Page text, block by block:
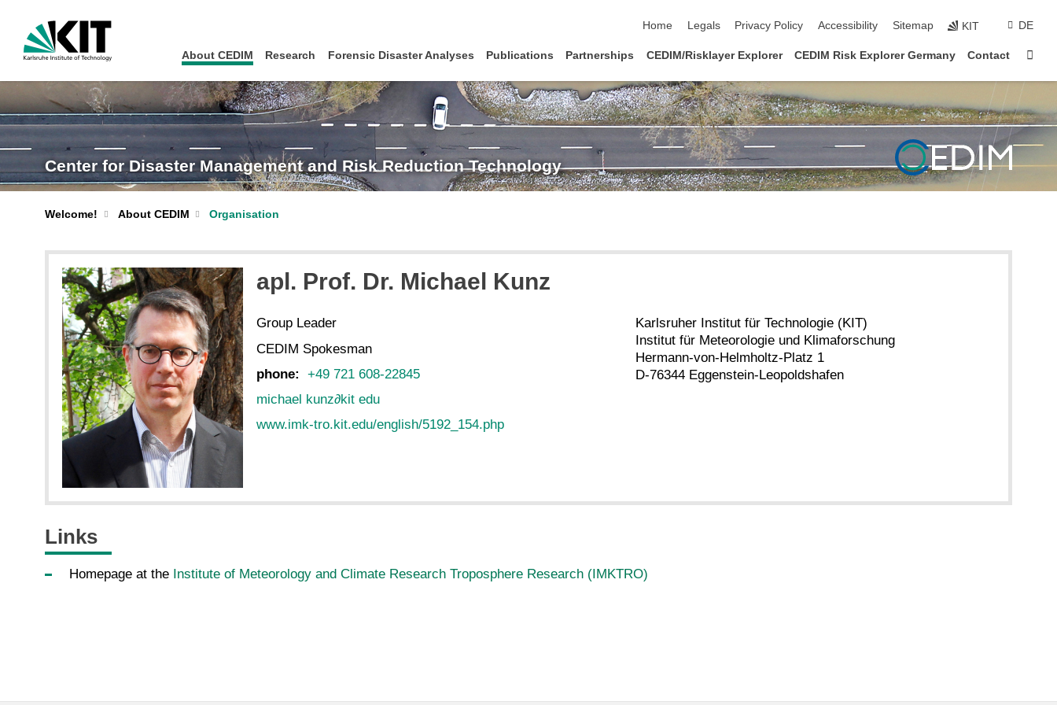
Home
Legals Privacy Policy Accessibility Sitemap KIT DE
About CEDIM Research Forensic Disaster Analyses Publications Partnerships CEDIM/Risklayer Explorer CEDIM Risk Explorer Germany Contact
Center for Disaster Management and Risk Reduction Technology
Welcome! About CEDIM Organisation
apl. Prof. Dr. Michael Kunz
Group Leader
CEDIM Spokesman
phone:
+49 721 608-22845
michael kunz∂kit edu
www.imk-tro.kit.edu/english/5192_154.php
Karlsruher Institut für Technologie (KIT)
Institut für Meteorologie und Klimaforschung
Hermann-von-Helmholtz-Platz 1
D-76344 Eggenstein-Leopoldshafen
Links
Homepage at the Institute of Meteorology and Climate Research Troposphere Research (IMKTRO)